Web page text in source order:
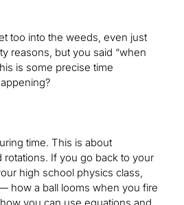
too into the weeds, even just
reasons, but you said “when
is some precise time
time. This is about
rotations. If you go back to your
high school physics class,
how a ball looms when you fire